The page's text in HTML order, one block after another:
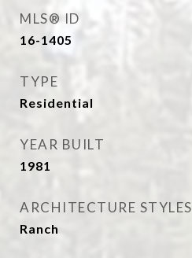
MLS® ID
16-1405
TYPE
Residential
YEAR BUILT
1981
ARCHITECTURE STYLES
Ranch